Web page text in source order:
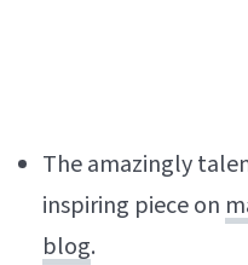
The amazingly
inspiring piece on
blog.